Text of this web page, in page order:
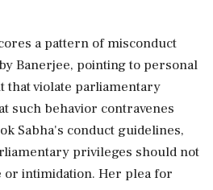
a pattern of misconduct
Banerjee, pointing to personal
that violate parliamentary
such behavior contravenes
Sabha's conduct guidelines,
privileges should not
intimidation. Her plea for